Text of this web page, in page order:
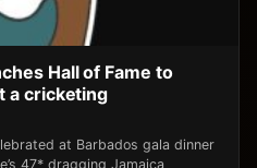
Hall of Fame to
a cricketing
at Barbados gala dinner
47* dragging Jamaica